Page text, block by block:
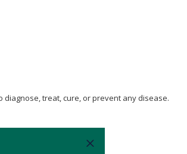
treat, cure, or prevent any disease.